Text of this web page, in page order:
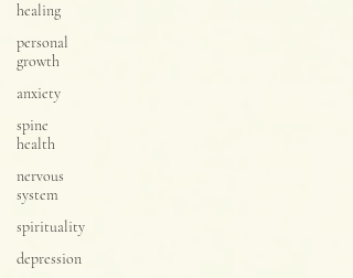
healing
personal
growth
anxiety
spine
health
nervous
system
spirituality
depression